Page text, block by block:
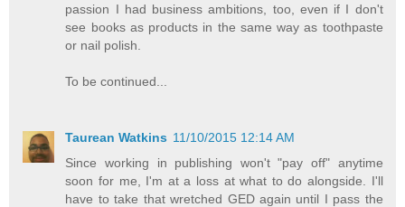
passion I had business ambitions, too, even if I don't
see books as products in the same way as toothpaste
or nail polish.
To be continued...
Taurean Watkins 11/10/2015 12:14 AM
Since working in publishing won't "pay off" anytime
soon for me, I'm at a loss at what to do alongside. I'll
have to take that wretched GED again until I pass the